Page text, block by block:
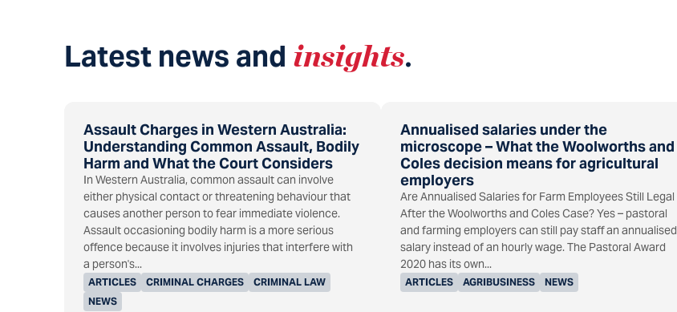
Latest news and insights.
Assault Charges in Western Australia:
Understanding Common Assault, Bodily
Harm and What the Court Considers
ARTICLES CRIMINAL CHARGES
CRIMINAL LAW
NEWS
In Western Australia, common assault can involve
either physical contact or threatening behaviour that
causes another person to fear immediate violence.
Assault occasioning bodily harm is a more serious
offence because it involves injuries that interfere with
a person's...
Annualised salaries under the
microscope – What the Woolworths and
Coles decision means for agricultural
employers
ARTICLES AGRIBUSINESS NEWS
Are Annualised Salaries for Farm Employees Still Legal
After the Woolworths and Coles Case? Yes – pastoral
and farming employers can still pay staff an annualised
salary instead of an hourly wage. The Pastoral Award
2020 has its own...